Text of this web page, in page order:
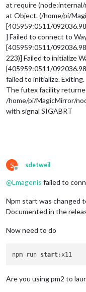
at require
at Object. (/home/pi/
[405959:0511/
] Failed to connect to
[405959:0511/
223)] Failed to initialize
[405959:0511/
failed to initialize. Exiting.
The futex facility
/home/pi/MagicMirror/
with signal SIGABRT
S
Offline
sdetweil
@Lmagenis failed to
Npm start was changed
Documented in the
Now need to do
npm run start
Are you using pm2 to